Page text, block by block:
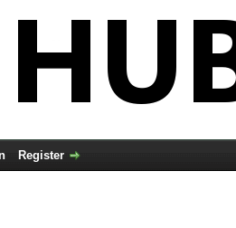
Register